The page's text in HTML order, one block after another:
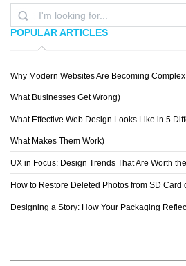
POPULAR ARTICLES
Why Modern Websites Are Becoming
What Businesses Get Wrong)
What Effective Web Design Looks Like in 5
What Makes Them Work)
UX in Focus: Design Trends That Are Worth
How to Restore Deleted Photos from SD Card
Designing a Story: How Your Packaging